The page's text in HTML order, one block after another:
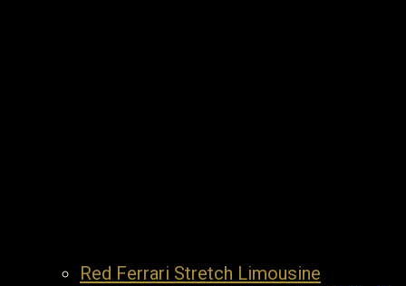
Red Ferrari Stretch Limousine